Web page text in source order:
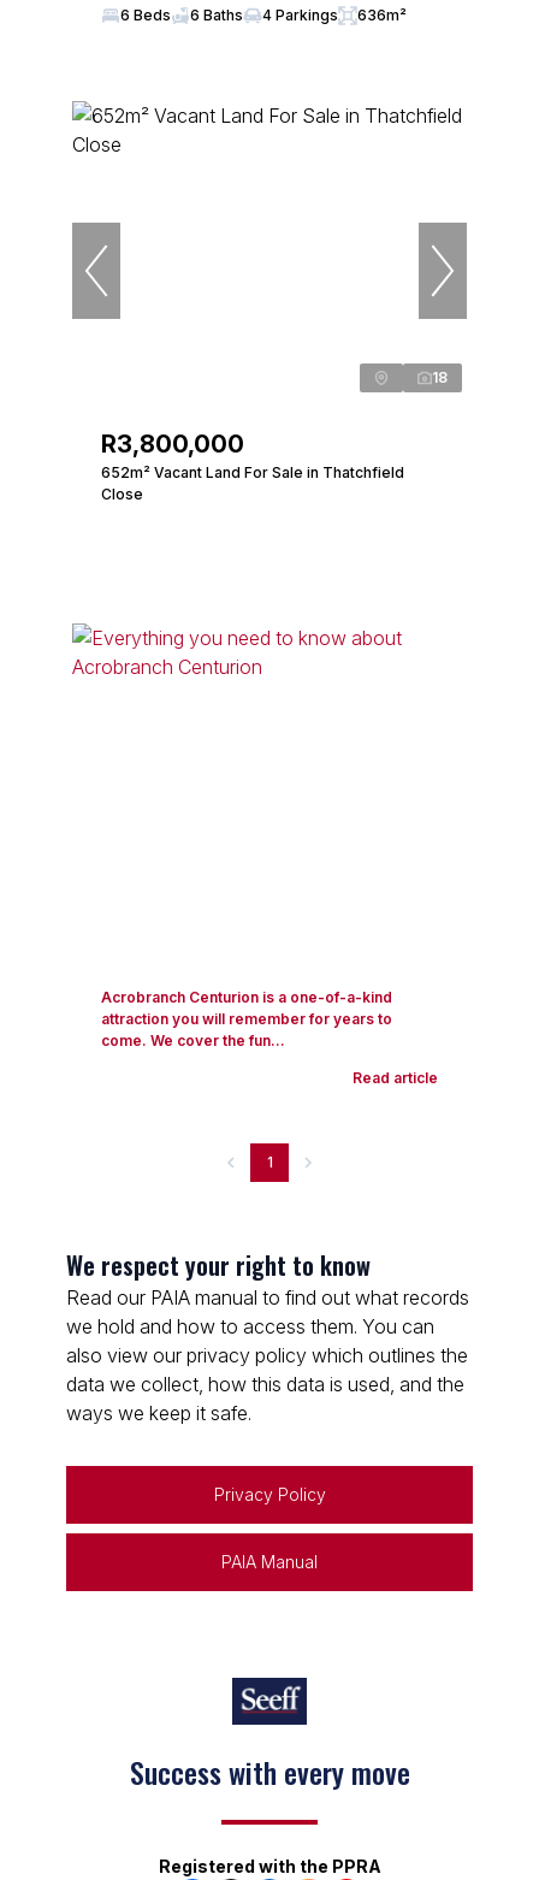
6 Beds 6 Baths 4 Parkings 636m²
18
R3,800,000
652m² Vacant Land For Sale in Thatchfield
Close
Acrobranch Centurion is a one-of-a-kind
attraction you will remember for years to
come. We cover the fun...
Read article
1
We respect your right to know
Read our PAIA manual to find out what records
we hold and how to access them. You can
also view our privacy policy which outlines the
data we collect, how this data is used, and the
ways we keep it safe.
Privacy Policy
PAIA Manual
Success with every move
Registered with the PPRA